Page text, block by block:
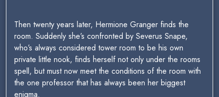
Then twenty years later, Hermione Granger finds the
room. Suddenly she’s confronted by Severus Snape,
who’s always considered tower room to be his own
private little nook, finds herself not only under the rooms
spell, but must now meet the conditions of the room with
the one professor that has always been her biggest
enigma.